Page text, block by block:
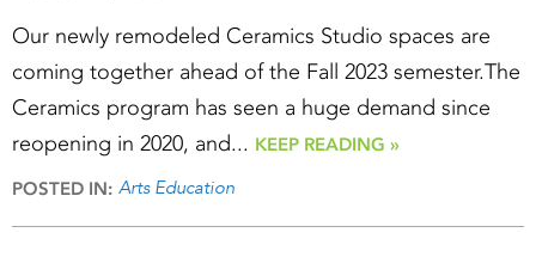
Our newly remodeled Ceramics Studio spaces are
coming together ahead of the Fall 2023 semester.The
Ceramics program has seen a huge demand since
reopening in 2020, and... KEEP READING »
POSTED IN: Arts Education